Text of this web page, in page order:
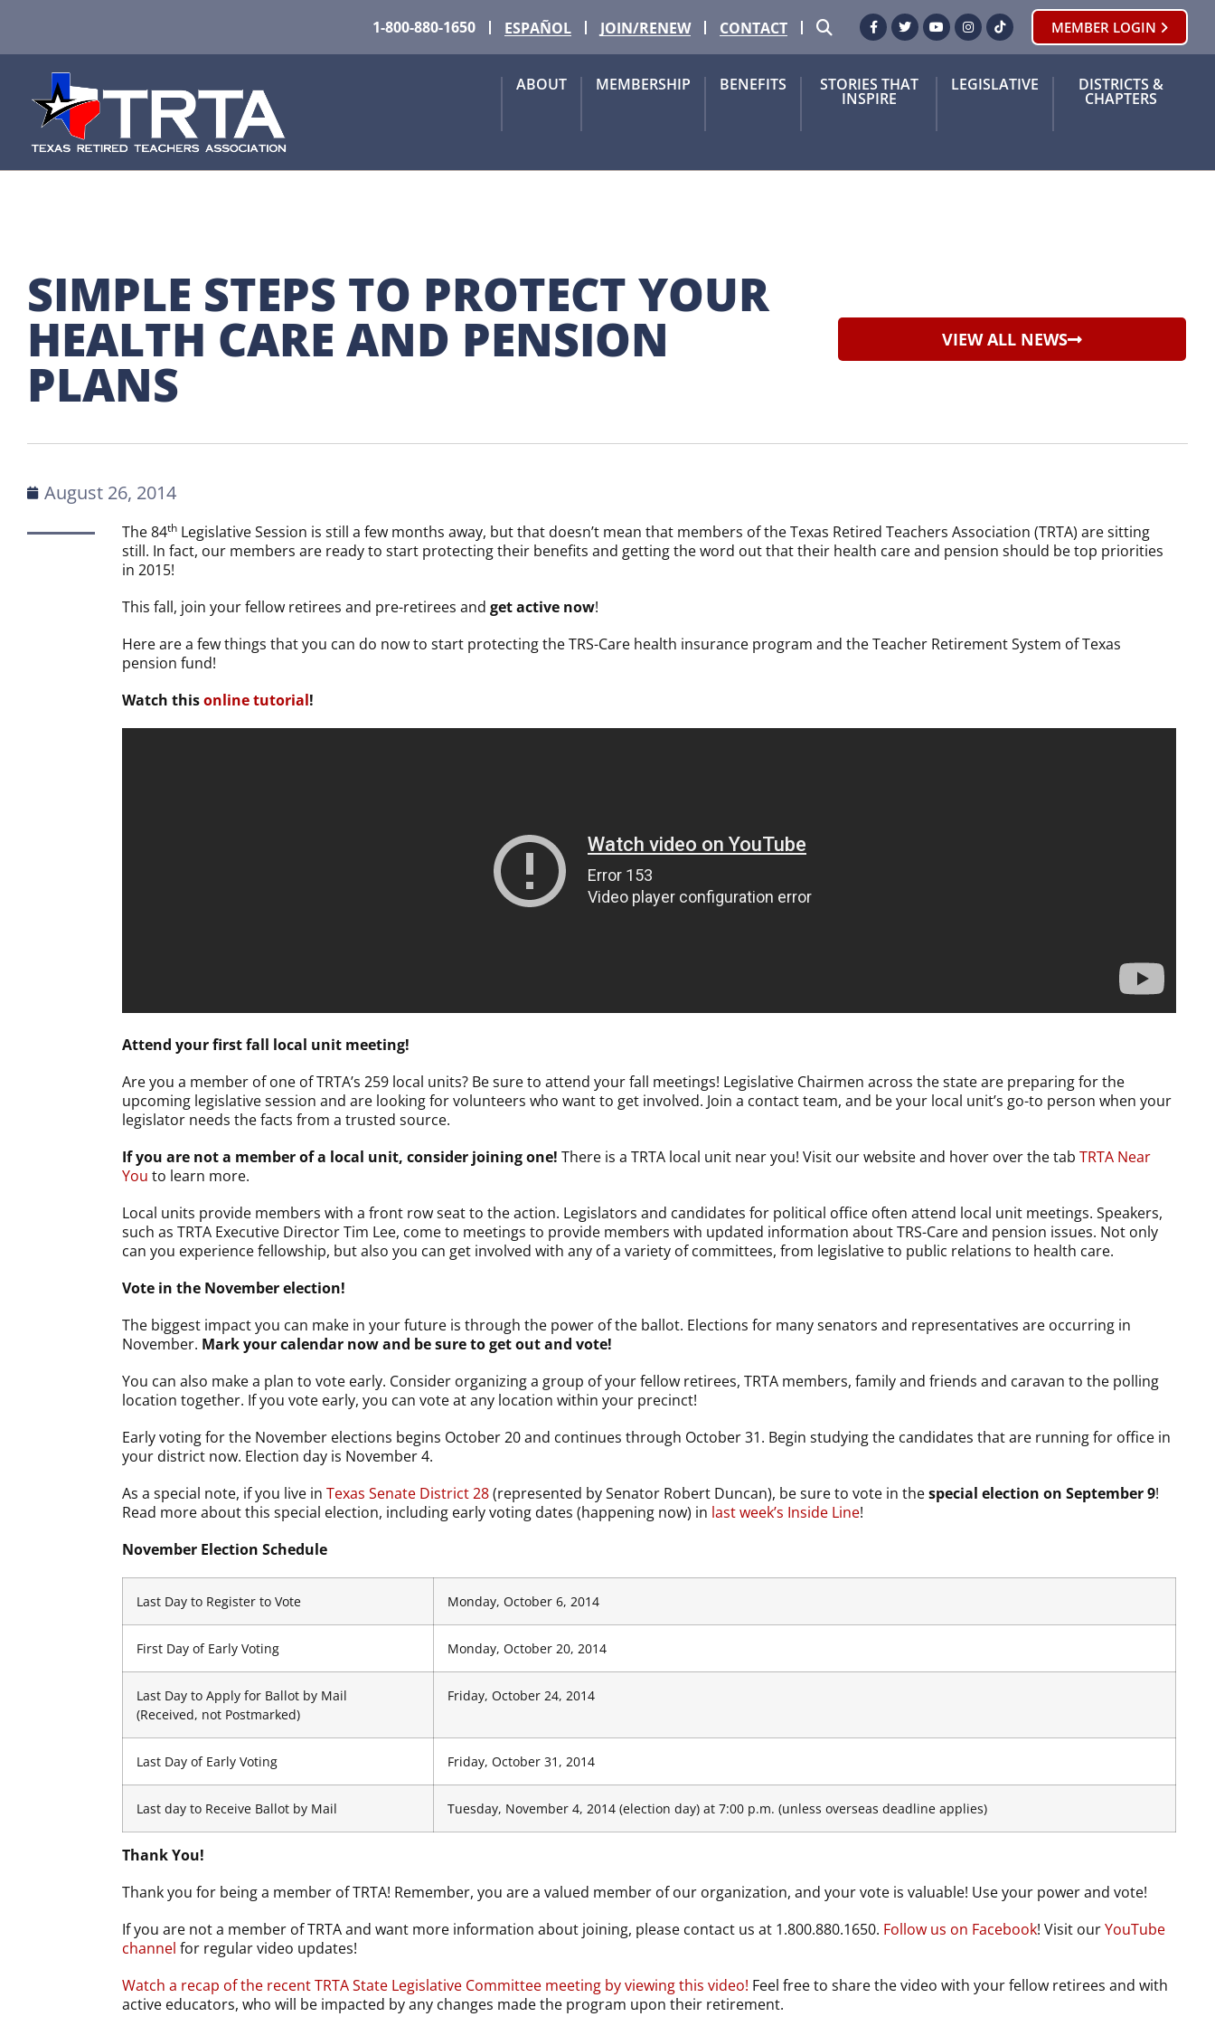
1-800-880-1650 ESPAÑOL JOIN/RENEW CONTACT SEARCHFacebook
TwitterYoutubeInstagram
TikTok MEMBER LOGIN
ABOUT MEMBERSHIP BENEFITS STORIES THAT
INSPIRE
LEGISLATIVE DISTRICTS &
CHAPTERS
SIMPLE STEPS TO PROTECT YOUR
HEALTH CARE AND PENSION
PLANS
VIEW ALL NEWS
August 26, 2014
The 84th Legislative Session is still a few months away, but that doesn’t mean that members of the Texas Retired Teachers Association (TRTA) are sitting
still. In fact, our members are ready to start protecting their benefits and getting the word out that their health care and pension should be top priorities
in 2015!
This fall, join your fellow retirees and pre-retirees and get active now!
Here are a few things that you can do now to start protecting the TRS-Care health insurance program and the Teacher Retirement System of Texas
pension fund!
Watch thisonline tutorial!
Attend your first fall local unit meeting!
Are you a member of one of TRTA’s 259 local units? Be sure to attend your fall meetings! Legislative Chairmen across the state are preparing for the
upcoming legislative session and are looking for volunteers who want to get involved. Join a contact team, and be your local unit’s go-to person when your
legislator needs the facts from a trusted source.
If you are not a member of a local unit, consider joining one! There is a TRTA local unit near you! Visit our website and hover over the tab TRTA Near
You to learn more.
Local units provide members with a front row seat to the action. Legislators and candidates for political office often attend local unit meetings. Speakers,
such as TRTA Executive Director Tim Lee, come to meetings to provide members with updated information about TRS-Care and pension issues. Not only
can you experience fellowship, but also you can get involved with any of a variety of committees, from legislative to public relations to health care.
Vote in the November election!
The biggest impact you can make in your future is through the power of the ballot. Elections for many senators and representatives are occurring in
November. Mark your calendar now and be sure to get out and vote!
You can also make a plan to vote early. Consider organizing a group of your fellow retirees, TRTA members, family and friends and caravan to the polling
location together. If you vote early, you can vote at any location within your precinct!
Early voting for the November elections begins October 20 and continues through October 31. Begin studying the candidates that are running for office in
your district now. Election day is November 4.
As a special note, if you live in Texas Senate District 28(represented by Senator Robert Duncan), be sure to vote in thespecial election on September 9!
Read more about this special election, including early voting dates (happening now) in last week’s Inside Line!
November Election Schedule
Last Day to Register to Vote Monday, October 6, 2014
First Day of Early Voting Monday, October 20, 2014
Last Day to Apply for Ballot by Mail
(Received, not Postmarked)
Friday, October 24, 2014
Last Day of Early Voting Friday, October 31, 2014
Last day to Receive Ballot by Mail Tuesday, November 4, 2014 (election day) at 7:00 p.m. (unless overseas deadline applies)
Thank You!
Thank you for being a member of TRTA! Remember, you are a valued member of our organization, and your vote is valuable! Use your power and vote!
If you are not a member of TRTA and want more information about joining, please contact us at 1.800.880.1650. Follow us on Facebook! Visit ourYouTube
channel for regular video updates!
Watch a recap of the recent TRTA State Legislative Committee meeting by viewing this video! Feel free to share the video with your fellow retirees and with
active educators, who will be impacted by any changes made the program upon their retirement.